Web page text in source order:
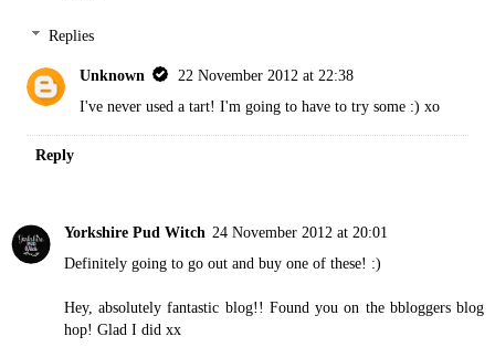
Replies
Unknown
22 November 2012 at 22:38
I've never used a tart! I'm going to have to try some :) xo
Reply
Yorkshire Pud Witch 24 November 2012 at 20:01
Definitely going to go out and buy one of these! :)
Hey, absolutely fantastic blog!! Found you on the bbloggers blog
hop! Glad I did xx